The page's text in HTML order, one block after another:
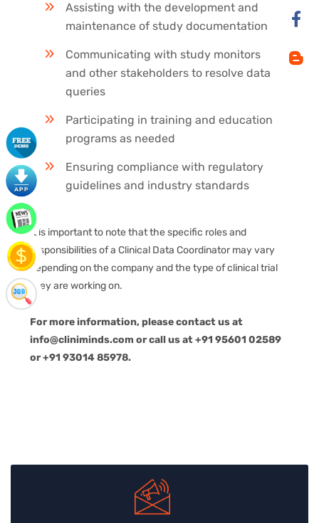
Assisting with the development and
maintenance of study documentation
Communicating with study monitors
and other stakeholders to resolve data
queries
Participating in training and education
programs as needed
Ensuring compliance with regulatory
guidelines and industry standards
It is important to note that the specific roles and
responsibilities of a Clinical Data Coordinator may vary
depending on the company and the type of clinical trial
they are working on.
For more information, please contact us at
info@cliniminds.com or call us at +91 95601 02589
or +91 93014 85978.